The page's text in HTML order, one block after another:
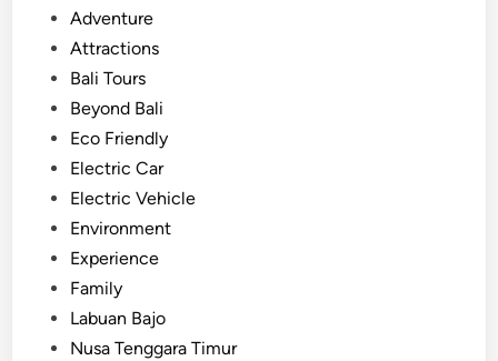
Adventure
Attractions
Bali Tours
Beyond Bali
Eco Friendly
Electric Car
Electric Vehicle
Environment
Experience
Family
Labuan Bajo
Nusa Tenggara Timur